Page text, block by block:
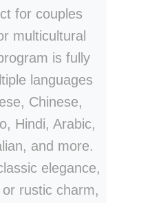
for couples
multicultural
is fully
languages
Chinese,
Hindi, Arabic,
and more.
elegance,
rustic charm,